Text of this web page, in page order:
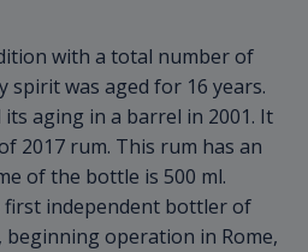
with a total number of
spirit was aged for 16 years.
aging in a barrel in 2001. It
2017 rum. This rum has an
of the bottle is 500 ml.
first independent bottler of
operation in Rome,